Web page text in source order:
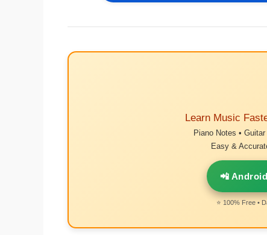
Learn Music
Piano Notes •
Easy &
📲
⭐ 100% Free •